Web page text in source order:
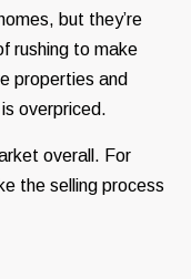
but they’re
rushing to make
properties and
overpriced.
overall. For
the selling process